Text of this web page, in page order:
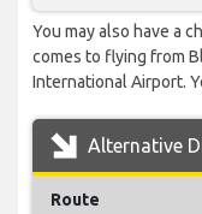
You may also have a
comes to flying from
International Airport.
Alternative
Route